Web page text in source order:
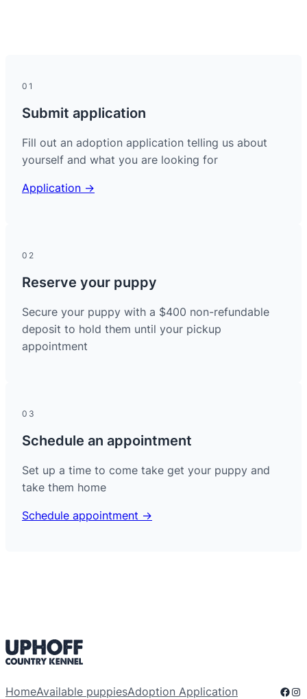
01
Submit application
Fill out an adoption application telling us about
yourself and what you are looking for
Application →
02
Reserve your puppy
Secure your puppy with a $400 non-refundable
deposit to hold them until your pickup
appointment
03
Schedule an appointment
Set up a time to come take get your puppy and
take them home
Schedule appointment →
HomeAvailable puppiesAdoption Application